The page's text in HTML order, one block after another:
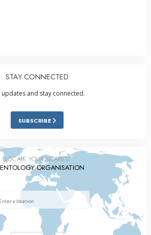
STAY CONNECTED
updates and stay connected.
SUBSCRIBE
LOCATE YOUR NEAREST
ORGANISATION